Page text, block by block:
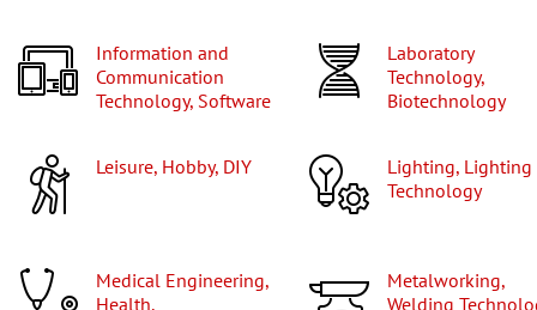
Information and
Communication
Technology, Software
Laboratory
Technology,
Biotechnology
Leisure, Hobby, DIY
Lighting, Lighting
Technology
Medical Engineering,
Health,
Metalworking,
Welding